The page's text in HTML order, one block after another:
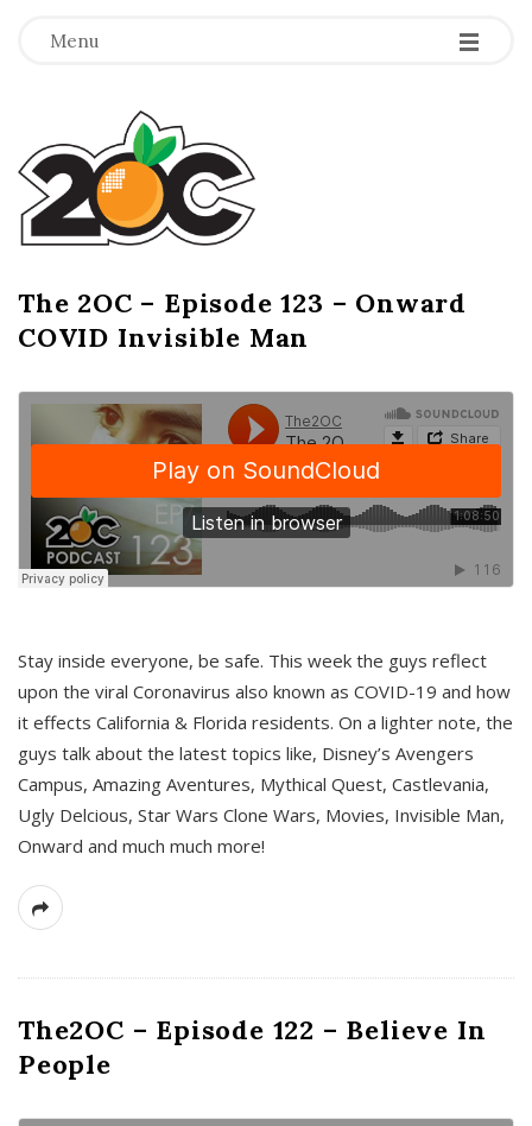
Menu -
-
-
T
h
e
2
O
C
The 2OC – Episode 123 – Onward
COVID Invisible Man
Stay inside everyone, be safe. This week the guys reflect
upon the viral Coronavirus also known as COVID-19 and how
it effects California & Florida residents. On a lighter note, the
guys talk about the latest topics like, Disney’s Avengers
Campus, Amazing Aventures, Mythical Quest, Castlevania,
Ugly Delcious, Star Wars Clone Wars, Movies, Invisible Man,
Onward and much much more!
The2OC – Episode 122 – Believe In
People